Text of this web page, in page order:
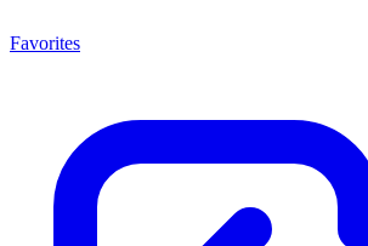
Favorites